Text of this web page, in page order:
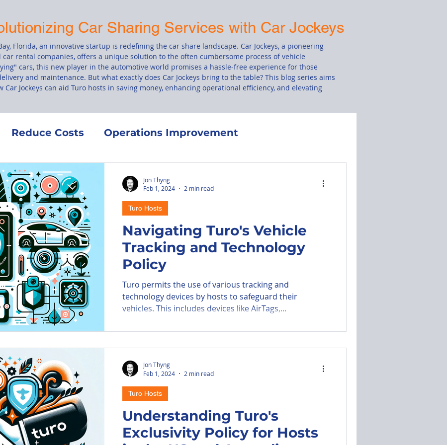
Car Sharing Services with Car Jockeys
Florida, an innovative startup is redefining the car share landscape. Car Jockeys, a pioneering
rental companies, offers a unique solution to the often cumbersome process of vehicle
cars, this new player in the automotive world promises a hassle-free experience for those
and maintenance. But what exactly does Car Jockeys bring to the table? This blog series aims
Jockeys can aid Turo hosts in saving money, enhancing operational efficiency, and elevating
Reduce Costs Operations Improvement
Co-Hosting
Turo's Terms of Service
Parkade Parking Information Automated Messages
PIE Airport
Navigating Turo's Vehicle
Tracking and Technology
Policy
Turo permits the use of various tracking and
technology devices by hosts to safeguard their
vehicles. This includes devices like AirTags,...
Turo Hosts
Jon Thyng
Feb 1, 2024
2 min read
Understanding Turo's
Exclusivity Policy for Hosts
Turo Hosts
Jon Thyng
Feb 1, 2024
2 min read